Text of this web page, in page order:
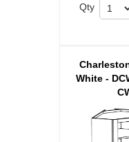
Qty
White -